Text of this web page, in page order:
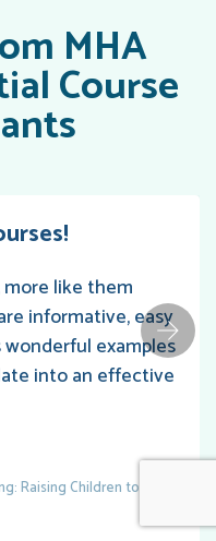
MHA
Course
more like them
informative, easy
examples
into an effective
Raising Children to